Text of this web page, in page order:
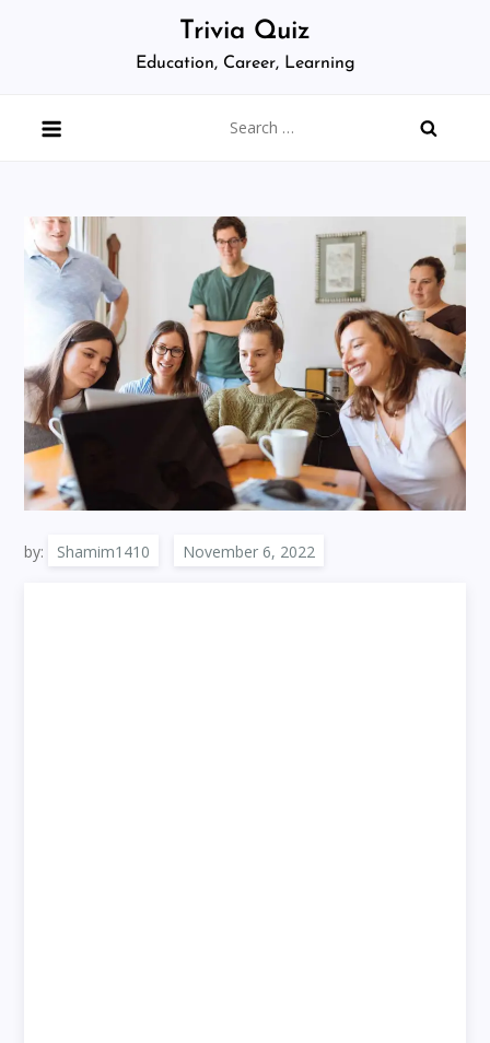
Trivia Quiz
Education, Career, Learning
for:
by: Shamim1410